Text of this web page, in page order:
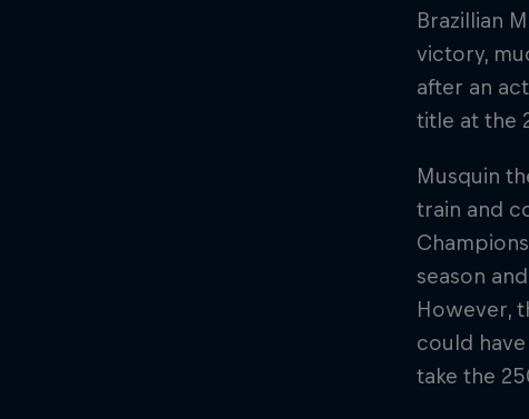
Brazillian
victory,
after an
title at the
Musquin
train and
season
However,
could
take the